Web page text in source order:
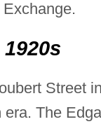
Street in
The